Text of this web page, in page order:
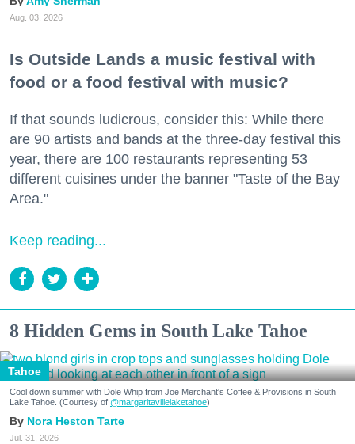
Aug. 03, 2026
Is Outside Lands a music festival with
food or a food festival with music?
If that sounds ludicrous, consider this: While there
are 90 artists and bands at the three-day festival this
year, there are 100 restaurants representing 53
different cuisines under the banner "Taste of the Bay
Area."
Keep reading...
8 Hidden Gems in South Lake Tahoe
Tahoe
Cool down summer with Dole Whip from Joe Merchant's Coffee & Provisions in South
Lake Tahoe. (Courtesy of @margaritavillelaketahoe)
Nora Heston Tarte
Jul. 31, 2026